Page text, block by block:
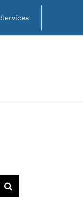
Services